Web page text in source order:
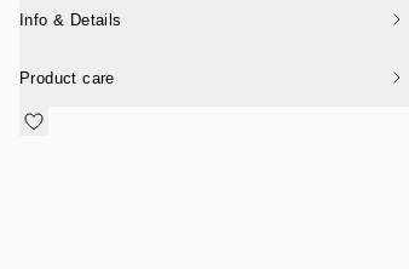
Info & Details
Product care